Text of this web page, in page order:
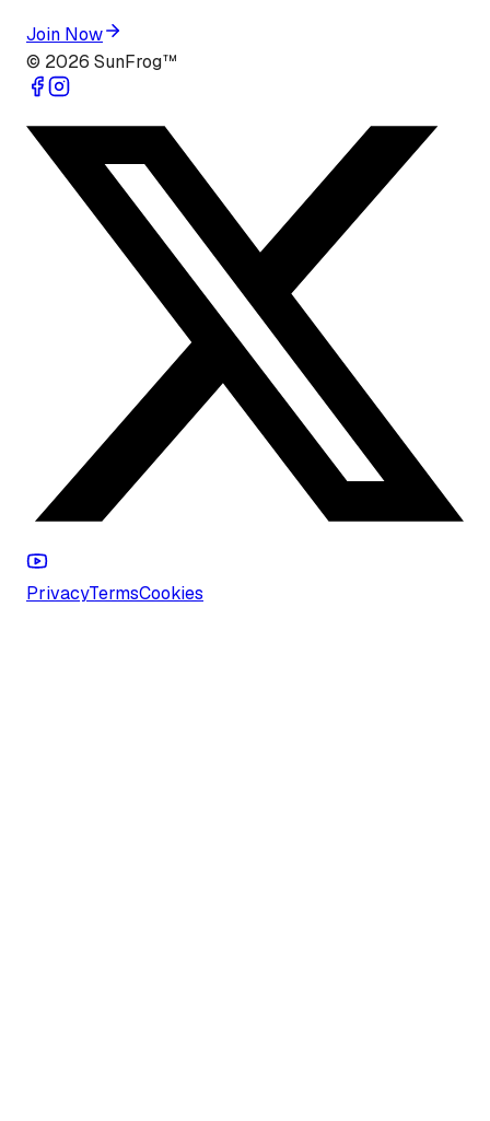
Join Now
© 2026 SunFrog™
PrivacyTermsCookies